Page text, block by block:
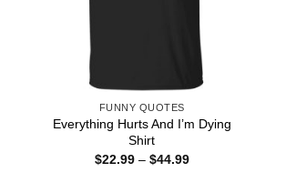
FUNNY QUOTES
Everything Hurts And I’m Dying
Shirt
$22.99 – $44.99Price